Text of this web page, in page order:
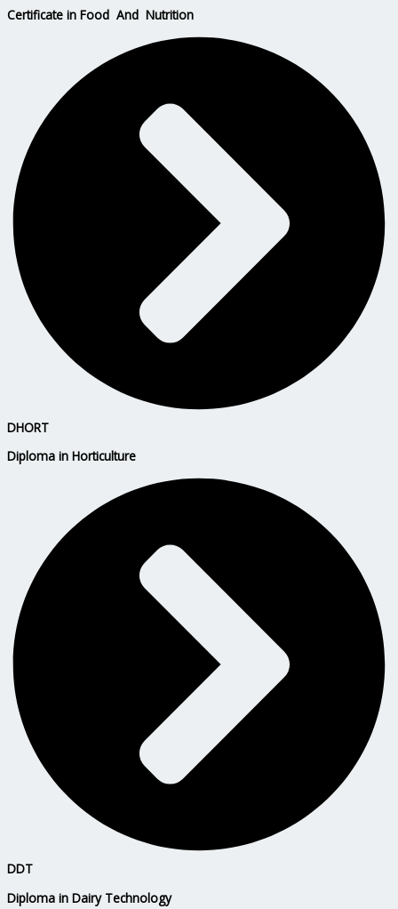
Certificate in Food And Nutrition
DHORT
Diploma in Horticulture
DDT
Diploma in Dairy Technology